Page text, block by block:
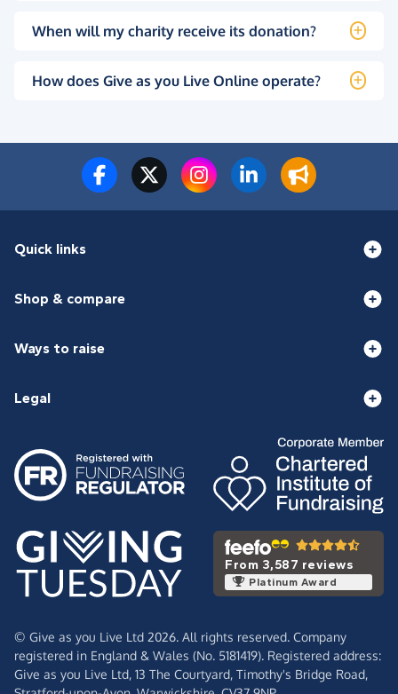
When will my charity receive its donation?
How does Give as you Live Online operate?
Quick links
Shop & compare
Ways to raise
Legal
From 3,587 reviews
Platinum Award
© Give as you Live Ltd 2026. All rights reserved. Company
registered in England & Wales (No. 5181419). Registered address:
Give as you Live Ltd, 13 The Courtyard, Timothy's Bridge Road,